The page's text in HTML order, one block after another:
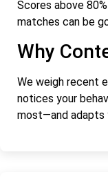
Scores above
matches can be
Why
We weigh recent
notices your
most—and adapts